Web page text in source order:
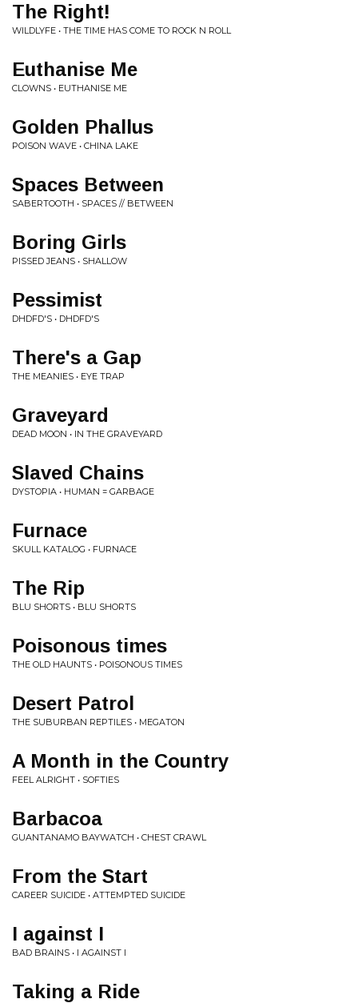
The Right!
WILDLYFE • THE TIME HAS COME TO ROCK N ROLL
Euthanise Me
CLOWNS • EUTHANISE ME
Golden Phallus
POISON WAVE • CHINA LAKE
Spaces Between
SABERTOOTH • SPACES // BETWEEN
Boring Girls
PISSED JEANS • SHALLOW
Pessimist
DHDFD'S • DHDFD'S
There's a Gap
THE MEANIES • EYE TRAP
Graveyard
DEAD MOON • IN THE GRAVEYARD
Slaved Chains
DYSTOPIA • HUMAN = GARBAGE
Furnace
SKULL KATALOG • FURNACE
The Rip
BLU SHORTS • BLU SHORTS
Poisonous times
THE OLD HAUNTS • POISONOUS TIMES
Desert Patrol
THE SUBURBAN REPTILES • MEGATON
A Month in the Country
FEEL ALRIGHT • SOFTIES
Barbacoa
GUANTANAMO BAYWATCH • CHEST CRAWL
From the Start
CAREER SUICIDE • ATTEMPTED SUICIDE
I against I
BAD BRAINS • I AGAINST I
Taking a Ride